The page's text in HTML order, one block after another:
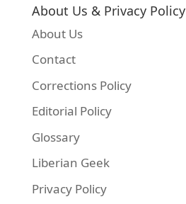
About Us & Privacy Policy
About Us
Contact
Corrections Policy
Editorial Policy
Glossary
Liberian Geek
Privacy Policy